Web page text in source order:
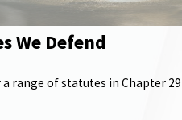
We Defend
range of statutes in Chapter